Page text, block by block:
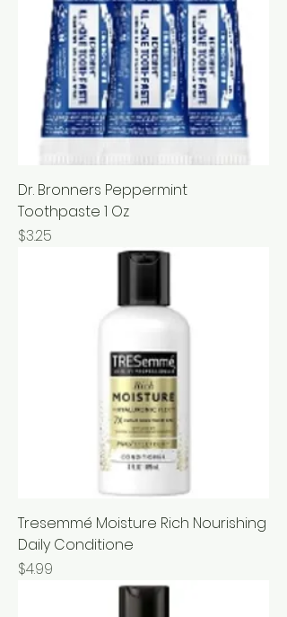
Dr. Bronners Peppermint
Toothpaste 1 Oz
Price
$3.25
Tresemmé Moisture Rich Nourishing
Daily Conditione
Price
$4.99